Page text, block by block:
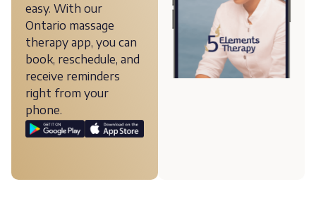
easy. With our
Ontario massage
therapy app, you can
book, reschedule, and
receive reminders
right from your
phone.